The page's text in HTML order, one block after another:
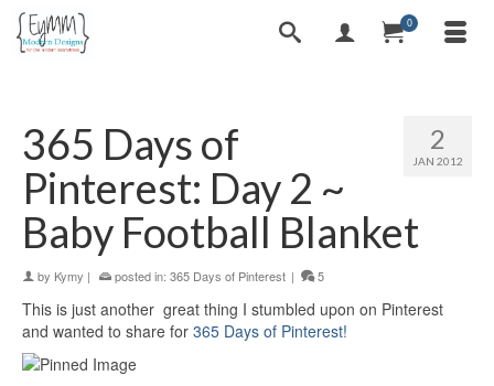
0
2
JAN 2012
365 Days of
Pinterest: Day 2 ~
Baby Football Blanket
by Kymy | posted in: 365 Days of Pinterest | 5
This is just another great thing I stumbled upon on Pinterest
and wanted to share for 365 Days of Pinterest!